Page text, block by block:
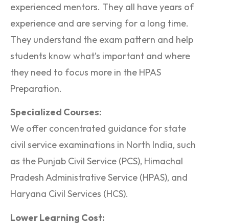
experienced mentors. They all have years of
experience and are serving for a long time.
They understand the exam pattern and help
students know what’s important and where
they need to focus more in the HPAS
Preparation.
Specialized Courses:
We offer concentrated guidance for state
civil service examinations in North India, such
as the Punjab Civil Service (PCS), Himachal
Pradesh Administrative Service (HPAS), and
Haryana Civil Services (HCS).
Lower Learning Cost: